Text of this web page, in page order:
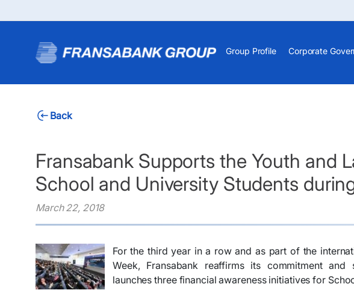
Group Profile Corporate
Back
Fransabank Supports the Youth and
School and University Students
March 22, 2018
For the third year in a row and as part of the
Week, Fransabank reaffirms its commitment
launches three financial awareness initiatives for